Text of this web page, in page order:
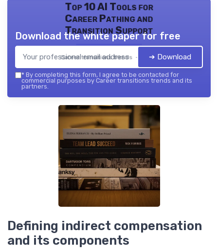
Top 10 AI Tools for
Career Pathing and
Transition Support
Career transitions trends — 2026
Download the white paper for free
➔ Download
* By completing this form, I agree to be contacted for
commercial purposes by Career transitions trends and its
partners.
Defining indirect compensation
and its components